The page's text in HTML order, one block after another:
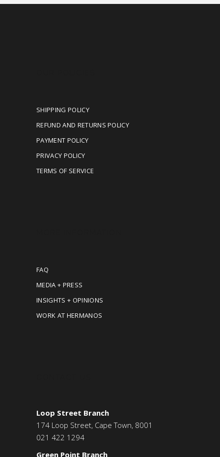
SHIPPING POLICY
REFUND AND RETURNS POLICY
PAYMENT POLICY
PRIVACY POLICY
TERMS OF SERVICE
FAQ
MEDIA + PRESS
INSIGHTS + OPINIONS
WORK AT HERMANOS
Loop Street Branch
174 Loop Street, Cape Town, 8001
021 422 1294
Green Point Branch